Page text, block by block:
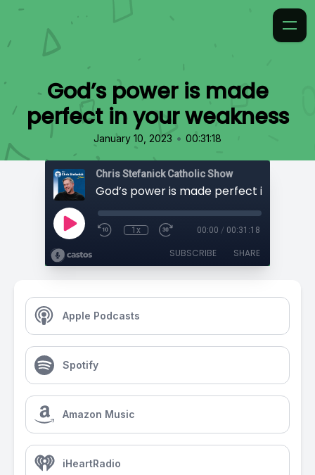
God’s power is made
perfect in your weakness
January 10, 2023 • 00:31:18
Chris Stefanick Catholic Show
1x 00:00 / 00:31:18
SUBSCRIBE SHARE
Apple Podcasts
Spotify
Amazon Music
iHeartRadio